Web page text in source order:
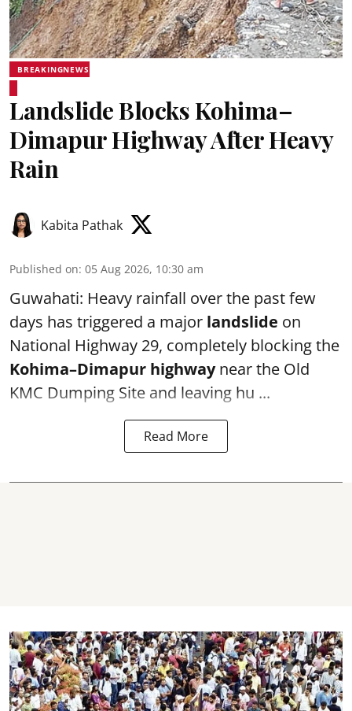
BREAKINGNEWS
Landslide Blocks Kohima–
Dimapur Highway After Heavy
Rain
Kabita Pathak
Published on: 05 Aug 2026, 10:30 am
Guwahati: Heavy rainfall over the past few
days has triggered a major landslide on
National Highway 29, completely blocking the
Kohima–Dimapur highwaynear the Old
KMC Dumping Site and leaving hu ...
Read More